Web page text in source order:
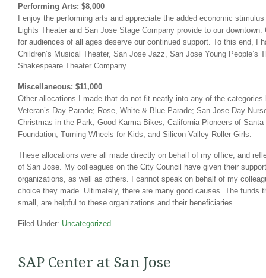
Performing Arts: $8,000
I enjoy the performing arts and appreciate the added economic
Lights Theater and San Jose Stage Company provide to our
for audiences of all ages deserve our continued support. To this end, I
Children’s Musical Theater, San Jose Jazz, San Jose Young People’s
Shakespeare Theater Company.
Miscellaneous: $11,000
Other allocations I made that do not fit neatly into any of the categories
Veteran’s Day Parade; Rose, White & Blue Parade; San Jose Day
Christmas in the Park; Good Karma Bikes; California Pioneers of
Foundation; Turning Wheels for Kids; and Silicon Valley Roller Girls.
These allocations were all made directly on behalf of my office, and
of San Jose. My colleagues on the City Council have given their
organizations, as well as others. I cannot speak on behalf of my
choice they made. Ultimately, there are many good causes. The funds
small, are helpful to these organizations and their beneficiaries.
Filed Under: Uncategorized
SAP Center at San Jose